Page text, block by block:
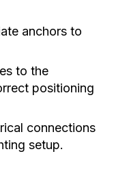
anchors to
to the
positioning
connections
setup.